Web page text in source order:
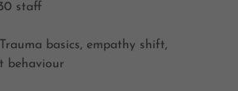
staff
Trauma basics, empathy shift,
behaviour